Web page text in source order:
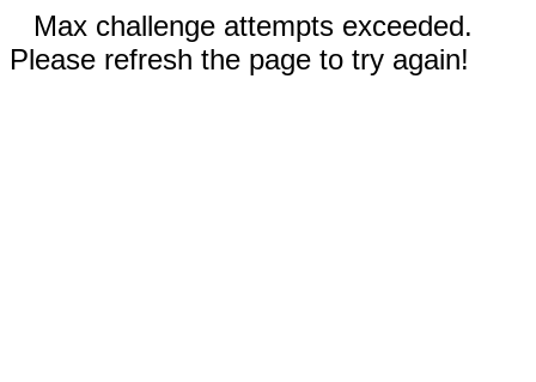
Max challenge attempts exceeded.
Please refresh the page to try again!